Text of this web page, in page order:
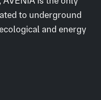
to underground
and energy